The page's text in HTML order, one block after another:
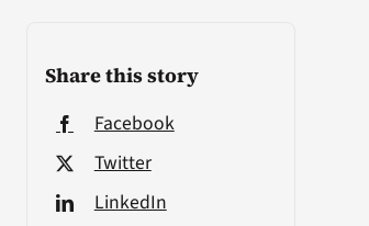
Share this story
Facebook
Twitter
LinkedIn